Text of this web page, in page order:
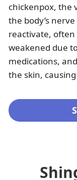
chickenpox, the
the body’s
reactivate,
weakened due
medications,
the skin,